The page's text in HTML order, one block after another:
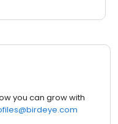
you can grow with